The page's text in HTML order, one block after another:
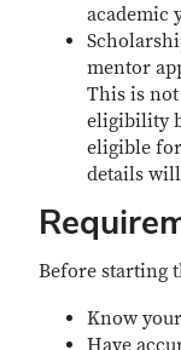
academic
mentor
This is
eligibility
eligible
details
Before starting
Know
Have